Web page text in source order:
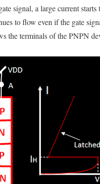
signal, a large current starts
to flow even if the gate
the terminals of the PNPN